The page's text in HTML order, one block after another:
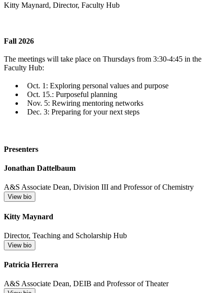
Kitty Maynard, Director, Faculty Hub
Fall 2026
The meetings will take place on Thursdays from 3:30-4:45 in the
Faculty Hub:
Oct. 1: Exploring personal values and purpose
Oct. 15.: Purposeful planning
Nov. 5: Rewiring mentoring networks
Dec. 3: Preparing for your next steps
Presenters
Jonathan Dattelbaum
A&S Associate Dean, Division III and Professor of Chemistry
View bio
Kitty Maynard
Director, Teaching and Scholarship Hub
View bio
Patricia Herrera
A&S Associate Dean, DEIB and Professor of Theater